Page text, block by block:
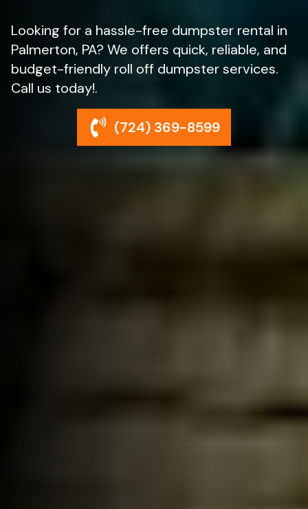
Looking for a hassle-free dumpster rental in
Palmerton, PA? We offers quick, reliable, and
budget-friendly roll off dumpster services.
Call us today!.
(724) 369-8599